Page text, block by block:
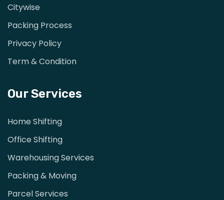
Citywise
Packing Process
Privacy Policy
Term & Condition
Our Services
Home Shifting
Office Shifting
Warehousing Services
Packing & Moving
Parcel Services